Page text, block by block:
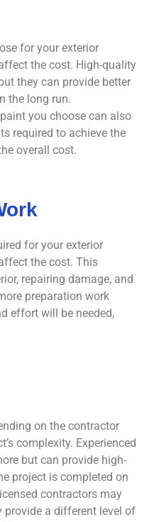
for your exterior
the cost. High-quality
they can provide better
the long run.
you choose can also
required to achieve the
overall cost.
for your exterior
the cost. This
repairing damage, and
preparation work
effort will be needed,
on the contractor
complexity. Experienced
but can provide high-
project is completed on
contractors may
a different level of